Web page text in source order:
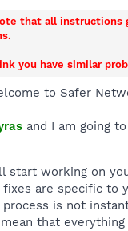
that all instructions
you have similar
to Safer
and I am going
start working on
fixes are specific to
process is not
that everything